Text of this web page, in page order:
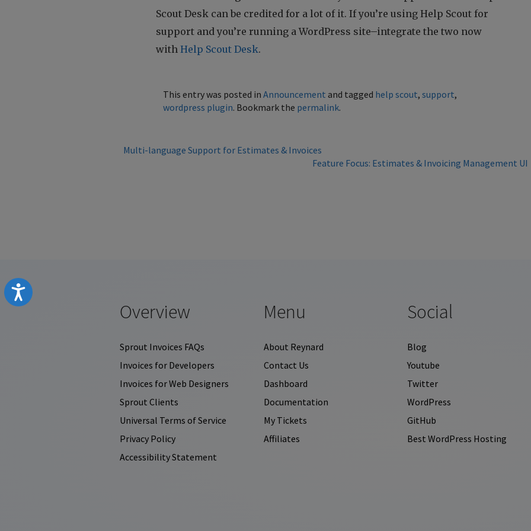
Accessibility
Scout Desk can be credited for a lot of it. If you’re using Help Scout for
support and you’re running a WordPress site–integrate the two now
with Help Scout Desk.
This entry was posted inAnnouncement and tagged help scout,support,
wordpress plugin. Bookmark the permalink.
Multi-language Support for Estimates & Invoices
Feature Focus: Estimates & Invoicing Management
Overview
Sprout Invoices FAQs
Invoices for Developers
Invoices for Web Designers
Sprout Clients
Universal Terms of Service
Privacy Policy
Accessibility Statement
Menu
About Reynard
Contact Us
Dashboard
Documentation
My Tickets
Affiliates
Social
Blog
Youtube
Twitter
WordPress
GitHub
Best WordPress Hosting